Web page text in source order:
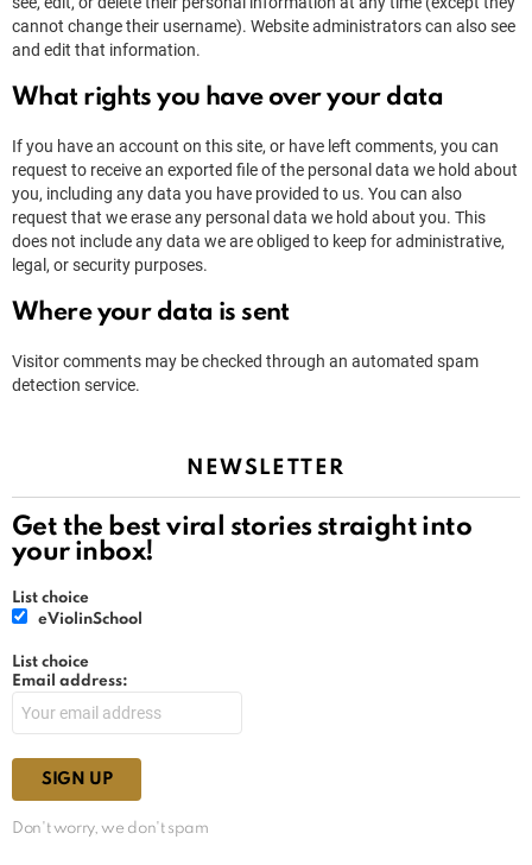
cannot change their username). Website administrators can also see
and edit that information.
What rights you have over your data
If you have an account on this site, or have left comments, you can
request to receive an exported file of the personal data we hold about
you, including any data you have provided to us. You can also
request that we erase any personal data we hold about you. This
does not include any data we are obliged to keep for administrative,
legal, or security purposes.
Where your data is sent
Visitor comments may be checked through an automated spam
detection service.
NEWSLETTER
Get the best viral stories straight into
your inbox!
List choice
eViolinSchool
List choice
Email address:
Don't worry, we don't spam